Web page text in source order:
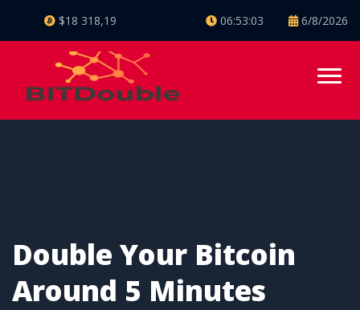
$18 318,19 06:53:04 6/8/2026
Double Your Bitcoin
Around 5 Minutes